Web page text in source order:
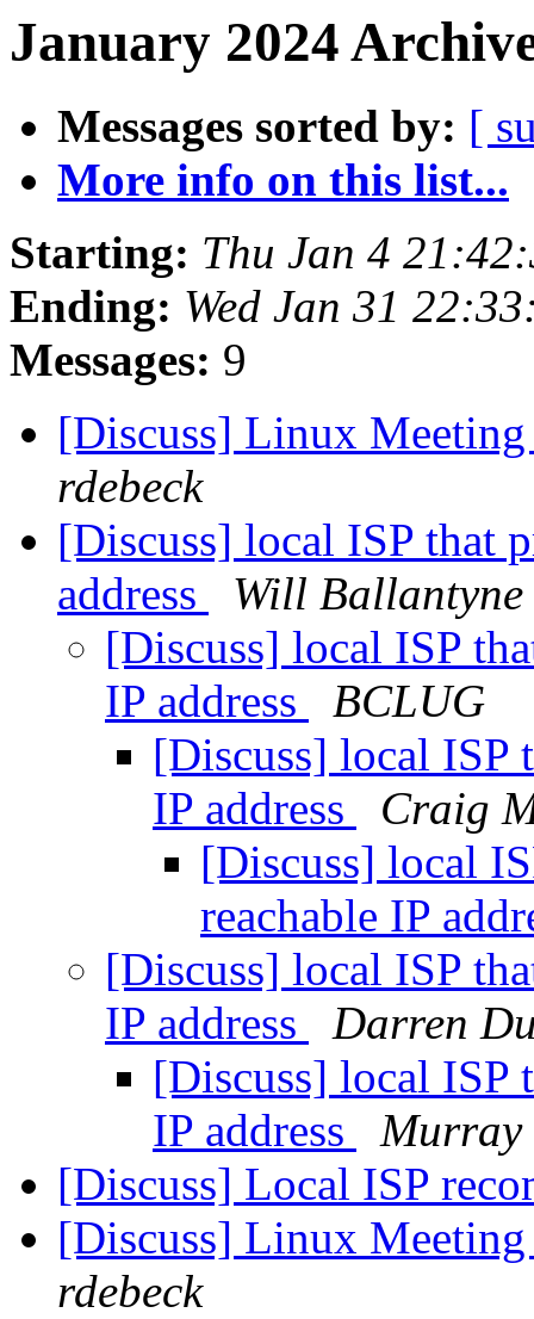
January 2024
Messages sorted by: [
More info on this list...
Starting: Thu Jan 4
Ending: Wed Jan 31
Messages: 9
[Discuss] Linux
rdebeck
[Discuss] local ISP that
address
Will Ballantyne
[Discuss] local ISP
IP address
BCLUG
[Discuss] local ISP
IP address
Craig
[Discuss] local
reachable IP
[Discuss] local ISP
IP address
Darren
[Discuss] local ISP
IP address
Murray
[Discuss] Local ISP
[Discuss] Linux
rdebeck